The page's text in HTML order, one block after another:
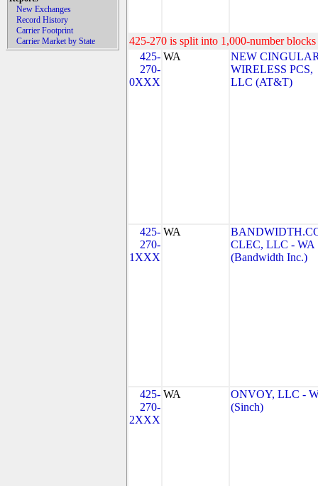
New Exchanges
Record History
Carrier Footprint
Carrier Market by State
425-270 is split into 1,000-number
425-
270-
0XXX
WA
NEW
WIRELESS PCS,
LLC (AT&T)
425-
270-
1XXX
WA
CLEC, LLC - WA
(Bandwidth Inc.)
425-
270-
2XXX
WA
ONVOY, LLC -
(Sinch)